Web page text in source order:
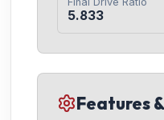
5.833
Features